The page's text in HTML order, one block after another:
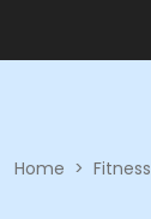
Home > Fitness